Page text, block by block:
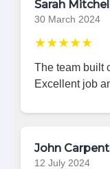
Sarah
30 March 2024
★★★★★
The team built
Excellent job
John
12 July 2024